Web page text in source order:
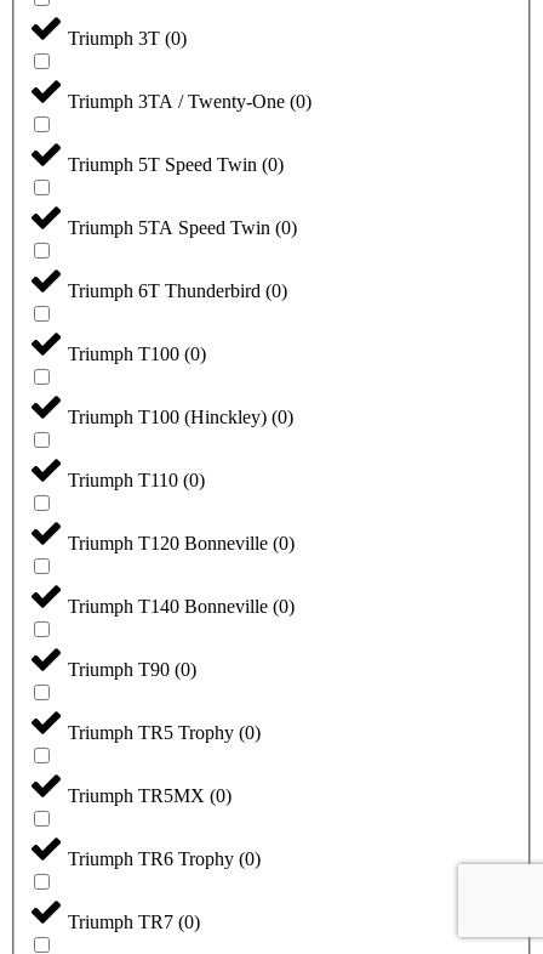
Triumph 3T (0)
Triumph 3TA / Twenty-One (0)
Triumph 5T Speed Twin (0)
Triumph 5TA Speed Twin (0)
Triumph 6T Thunderbird (0)
Triumph T100 (0)
Triumph T100 (Hinckley) (0)
Triumph T110 (0)
Triumph T120 Bonneville (0)
Triumph T140 Bonneville (0)
Triumph T90 (0)
Triumph TR5 Trophy (0)
Triumph TR5MX (0)
Triumph TR6 Trophy (0)
Triumph TR7 (0)